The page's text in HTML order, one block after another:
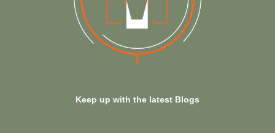
Keep up with the latest Blogs